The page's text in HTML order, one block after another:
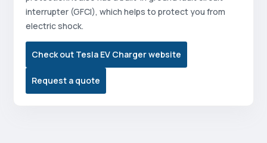
interrupter (GFCI), which helps to protect you from
electric shock.
Check out Tesla EV Charger website
Request a quote